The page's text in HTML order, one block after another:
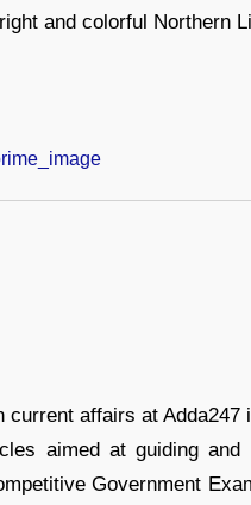
and colorful Northern
affairs at Adda247
aimed at guiding and
Government